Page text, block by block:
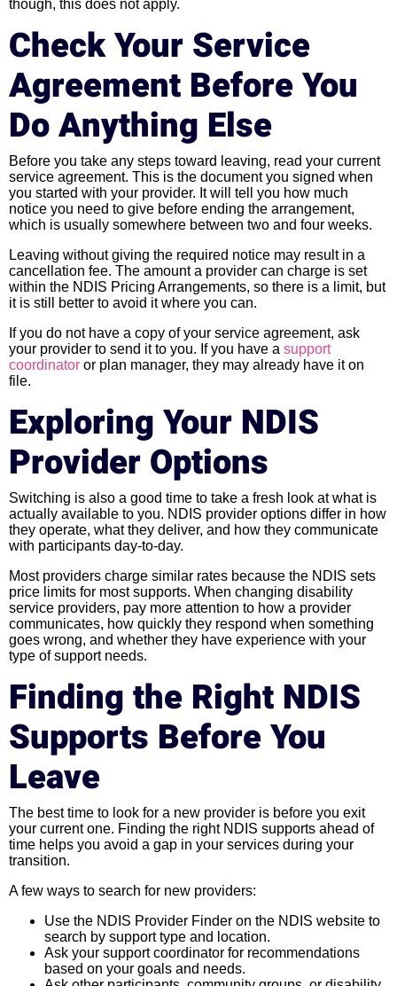
though, this does not apply.
Check Your Service
Agreement Before You
Do Anything Else
Before you take any steps toward leaving, read your current
service agreement. This is the document you signed when
you started with your provider. It will tell you how much
notice you need to give before ending the arrangement,
which is usually somewhere between two and four weeks.
Leaving without giving the required notice may result in a
cancellation fee. The amount a provider can charge is set
within the NDIS Pricing Arrangements, so there is a limit, but
it is still better to avoid it where you can.
If you do not have a copy of your service agreement, ask
your provider to send it to you. If you have a support
coordinator or plan manager, they may already have it on
file.
Exploring Your NDIS
Provider Options
Switching is also a good time to take a fresh look at what is
actually available to you. NDIS provider options differ in how
they operate, what they deliver, and how they communicate
with participants day-to-day.
Most providers charge similar rates because the NDIS sets
price limits for most supports. When changing disability
service providers, pay more attention to how a provider
communicates, how quickly they respond when something
goes wrong, and whether they have experience with your
type of support needs.
Finding the Right NDIS
Supports Before You
Leave
The best time to look for a new provider is before you exit
your current one. Finding the right NDIS supports ahead of
time helps you avoid a gap in your services during your
transition.
A few ways to search for new providers:
Use the NDIS Provider Finder on the NDIS website to
search by support type and location.
Ask your support coordinator for recommendations
based on your goals and needs.